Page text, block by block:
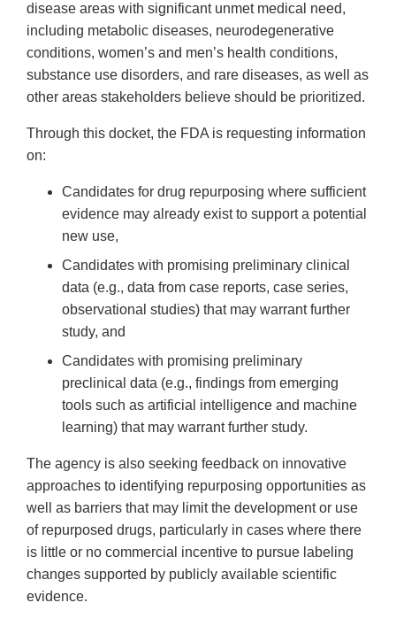
disease areas with significant unmet medical need,
including metabolic diseases, neurodegenerative
conditions, women’s and men’s health conditions,
substance use disorders, and rare diseases, as well as
other areas stakeholders believe should be prioritized.
Through this docket, the FDA is requesting information
on:
Candidates for drug repurposing where sufficient
evidence may already exist to support a potential
new use,
Candidates with promising preliminary clinical
data (e.g., data from case reports, case series,
observational studies) that may warrant further
study, and
Candidates with promising preliminary
preclinical data (e.g., findings from emerging
tools such as artificial intelligence and machine
learning) that may warrant further study.
The agency is also seeking feedback on innovative
approaches to identifying repurposing opportunities as
well as barriers that may limit the development or use
of repurposed drugs, particularly in cases where there
is little or no commercial incentive to pursue labeling
changes supported by publicly available scientific
evidence.